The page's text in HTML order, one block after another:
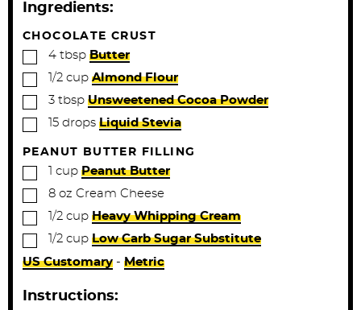
s
Ingredients:
CHOCOLATE CRUST
▢
4 tbsp Butter
▢1/2 cup Almond Flour
▢
3 tbsp Unsweetened Cocoa Powder
▢15 drops Liquid Stevia
PEANUT BUTTER FILLING
▢ cup Peanut Butter
▢
8 oz Cream Cheese
▢1/2 cup Heavy Whipping Cream
▢1/2 cup Low Carb Sugar Substitute
US Customary - Metric
Instructions: